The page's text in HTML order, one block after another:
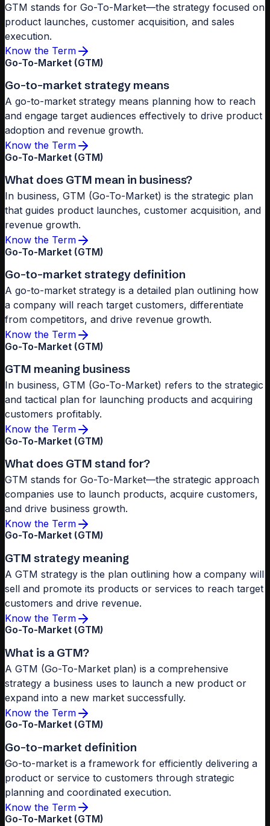
GTM stands for Go-To-Market—the strategy focused on
product launches, customer acquisition, and sales
execution.
Know the Term
Go-To-Market (GTM)
Go-to-market strategy means
A go-to-market strategy means planning how to reach
and engage target audiences effectively to drive product
adoption and revenue growth.
Know the Term
Go-To-Market (GTM)
What does GTM mean in business?
In business, GTM (Go-To-Market) is the strategic plan
that guides product launches, customer acquisition, and
revenue growth.
Know the Term
Go-To-Market (GTM)
Go-to-market strategy definition
A go-to-market strategy is a detailed plan outlining how
a company will reach target customers, differentiate
from competitors, and drive revenue growth.
Know the Term
Go-To-Market (GTM)
GTM meaning business
In business, GTM (Go-To-Market) refers to the strategic
and tactical plan for launching products and acquiring
customers profitably.
Know the Term
Go-To-Market (GTM)
What does GTM stand for?
GTM stands for Go-To-Market—the strategic approach
companies use to launch products, acquire customers,
and drive business growth.
Know the Term
Go-To-Market (GTM)
GTM strategy meaning
A GTM strategy is the plan outlining how a company will
sell and promote its products or services to reach target
customers and drive revenue.
Know the Term
Go-To-Market (GTM)
What is a GTM?
A GTM (Go-To-Market plan) is a comprehensive
strategy a business uses to launch a new product or
expand into a new market successfully.
Know the Term
Go-To-Market (GTM)
Go-to-market definition
Go-to-market is a framework for efficiently delivering a
product or service to customers through strategic
planning and coordinated execution.
Know the Term
Go-To-Market (GTM)